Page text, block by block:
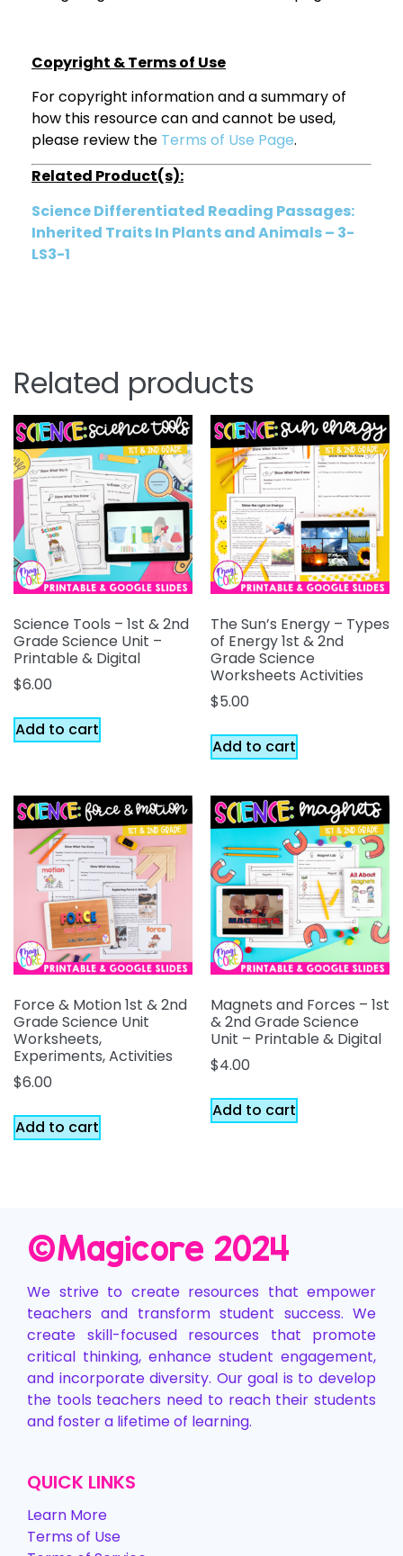
Copyright & Terms of Use
For copyright information and a summary of
how this resource can and cannot be used,
please review the Terms of Use Page.
Related Product(s):
Science Differentiated Reading Passages:
Inherited Traits In Plants and Animals – 3-
LS3-1
Related products
Science Tools – 1st & 2nd
Grade Science Unit –
Printable & Digital
$6.00
Add to cart
The Sun’s Energy – Types
of Energy 1st & 2nd
Grade Science
Worksheets Activities
$5.00
Add to cart
Force & Motion 1st & 2nd
Grade Science Unit
Worksheets,
Experiments, Activities
$6.00
Add to cart
Magnets and Forces – 1st
& 2nd Grade Science
Unit – Printable & Digital
$4.00
Add to cart
©️Magicore 2024
We strive to create resources that empower
teachers and transform student success. We
create skill-focused resources that promote
critical thinking, enhance student engagement,
and incorporate diversity. Our goal is to develop
the tools teachers need to reach their students
and foster a lifetime of learning.
QUICK LINKS
Learn More
Terms of Use